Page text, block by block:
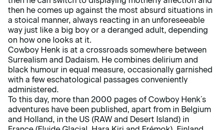
then he comes up against the most absurd situations in
a stoical manner, always reacting in an unforeseeable
way just like a big boy or a deranged adult, depending
on how one looks at it.
Cowboy Henk is at a crossroads somewhere between
Surrealism and Dadaism. He combines delirium and
black humour in equal measure, occasionally garnished
with a few eschatological passages conveniently
administered.
To this day, more than 2000 pages of Cowboy Henk´s
adventures have been published, apart from in Belgium
and Holland, in the US (RAW and Desert Island) in